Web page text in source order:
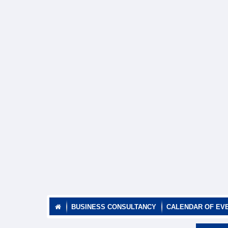
BUSINESS CONSULTANCY CALENDAR OF